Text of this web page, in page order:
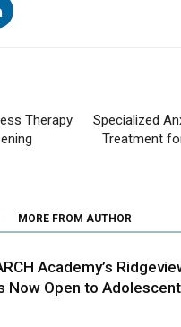
Therapy
Specialized
Treatment
MORE FROM AUTHOR
Academy’s
Now Open to